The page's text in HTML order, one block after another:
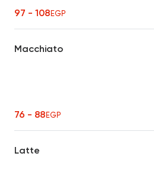
97 - 108EGP
Macchiato
76 - 88EGP
Latte